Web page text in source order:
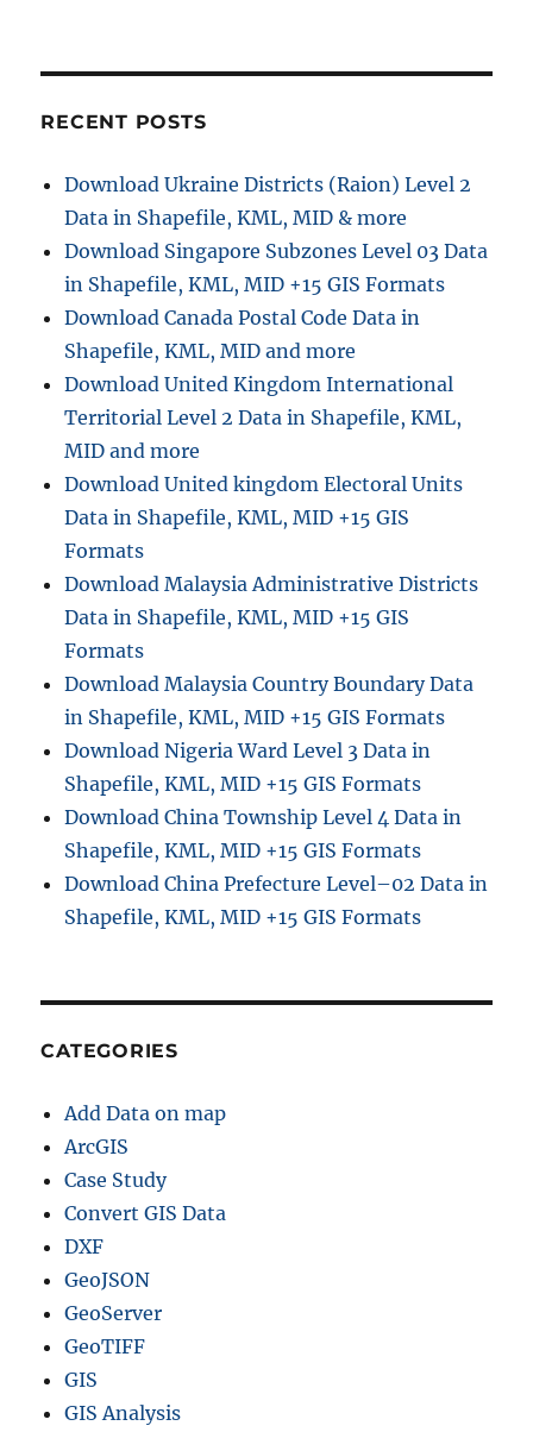
RECENT POSTS
Download Ukraine Districts (Raion) Level 2
Data in Shapefile, KML, MID & more
Download Singapore Subzones Level 03 Data
in Shapefile, KML, MID +15 GIS Formats
Download Canada Postal Code Data in
Shapefile, KML, MID and more
Download United Kingdom International
Territorial Level 2 Data in Shapefile, KML,
MID and more
Download United kingdom Electoral Units
Data in Shapefile, KML, MID +15 GIS
Formats
Download Malaysia Administrative Districts
Data in Shapefile, KML, MID +15 GIS
Formats
Download Malaysia Country Boundary Data
in Shapefile, KML, MID +15 GIS Formats
Download Nigeria Ward Level 3 Data in
Shapefile, KML, MID +15 GIS Formats
Download China Township Level 4 Data in
Shapefile, KML, MID +15 GIS Formats
Download China Prefecture Level–02 Data in
Shapefile, KML, MID +15 GIS Formats
CATEGORIES
Add Data on map
ArcGIS
Case Study
Convert GIS Data
DXF
GeoJSON
GeoServer
GeoTIFF
GIS
GIS Analysis